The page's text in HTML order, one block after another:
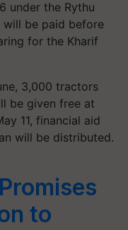
under the Rythu
will be paid before
for the Kharif
3,000 tractors
be given free at
11, financial aid
will be distributed.
to